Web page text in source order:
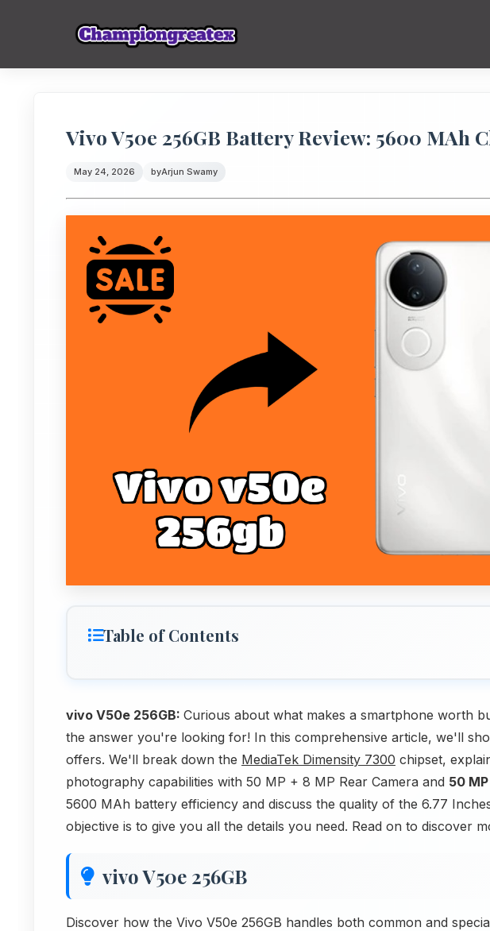
Vivo V50e 256GB Battery Review: 5600 MAh
May 24, 2026 byArjun Swamy
Table of Contents
vivo V50e 256GB: Curious about what makes a smartphone worth
the answer you're looking for! In this comprehensive article, we'll
offers. We'll break down the MediaTek Dimensity 7300 chipset,
photography capabilities with 50 MP + 8 MP Rear Camera and 50
5600 MAh battery efficiency and discuss the quality of the 6.77
objective is to give you all the details you need. Read on to discover
vivo V50e 256GB
Discover how the Vivo V50e 256GB handles both common and